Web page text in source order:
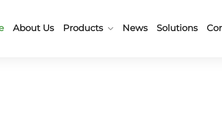
About Us Products News Solutions